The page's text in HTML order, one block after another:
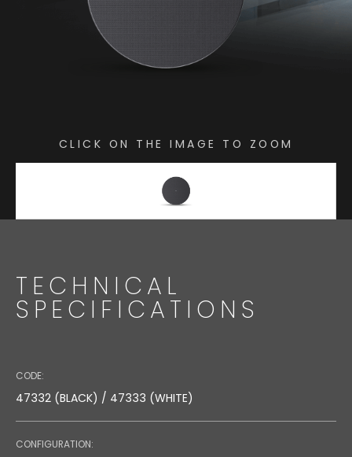
CLICK ON THE IMAGE TO ZOOM
TECHNICAL
SPECIFICATIONS
CODE:
47332 (BLACK) / 47333 (WHITE)
CONFIGURATION: